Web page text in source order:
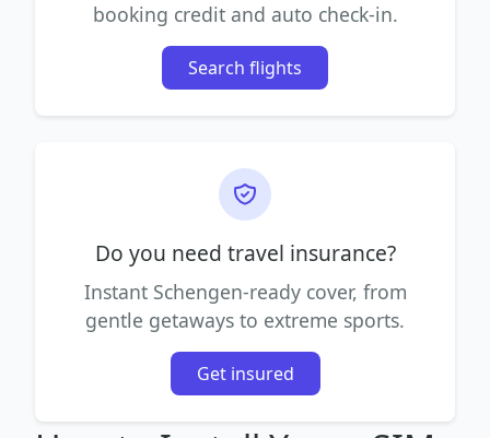
booking credit and auto check-in.
Search flights
Do you need travel insurance?
Instant Schengen-ready cover, from
gentle getaways to extreme sports.
Get insured